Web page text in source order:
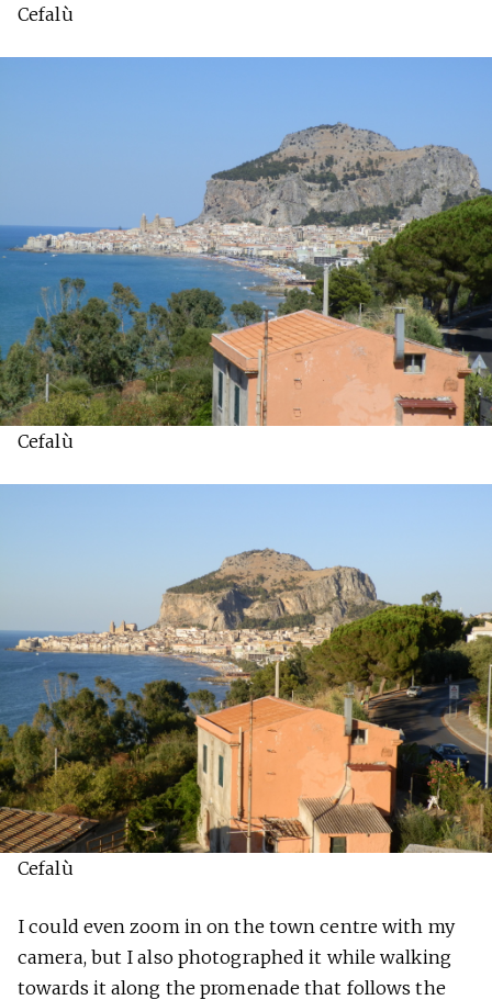
Cefalù
Cefalù
Cefalù
I could even zoom in on the town centre with my
camera, but I also photographed it while walking
towards it along the promenade that follows the